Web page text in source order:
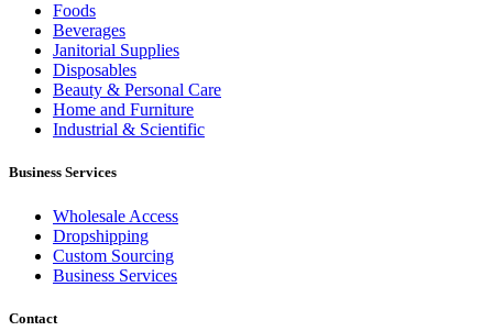
Foods
Beverages
Janitorial Supplies
Disposables
Beauty & Personal Care
Home and Furniture
Industrial & Scientific
Business Services
Wholesale Access
Dropshipping
Custom Sourcing
Business Services
Contact